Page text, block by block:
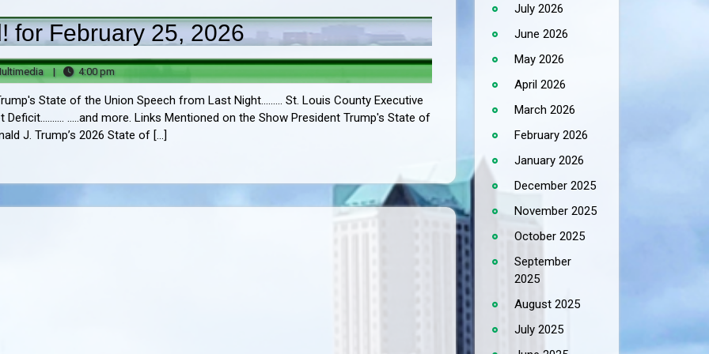
for February 25, 2026
Big
B
Multimedia
| 4:00 pm4:00
pm
State of the Union Speech from Last Night......... St. Louis County Executive
.....and more. Links Mentioned on the Show President Trump's State of
J. Trump’s 2026 State of […]
July 2026
June 2026
May 2026
April 2026
March 2026
February 2026
January 2026
December 2025
November 2025
October 2025
September
2025
August 2025
July 2025